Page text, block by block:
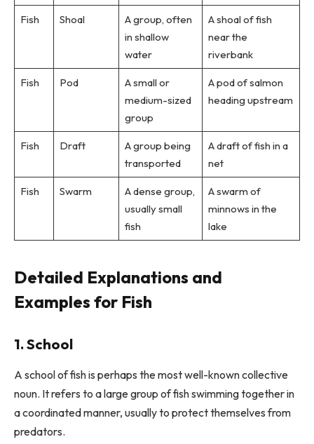
Fish Shoal
A group, often
in shallow
water
A shoal of fish
near the
riverbank
Fish Pod
A small or
medium-sized
group
A pod of salmon
heading upstream
Fish Draft
A group being
transported
A draft of fish in a
net
Fish Swarm
A dense group,
usually small
fish
A swarm of
minnows in the
lake
Detailed Explanations and
Examples for Fish
1. School
A school of fish is perhaps the most well-known collective
noun. It refers to a large group of fish swimming together in
a coordinated manner, usually to protect themselves from
predators.